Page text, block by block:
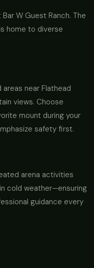
W Guest Ranch. The
home to diverse
near Flathead
views. Choose
mount during your
safety first.
arena activities
cold weather—ensuring
guidance every